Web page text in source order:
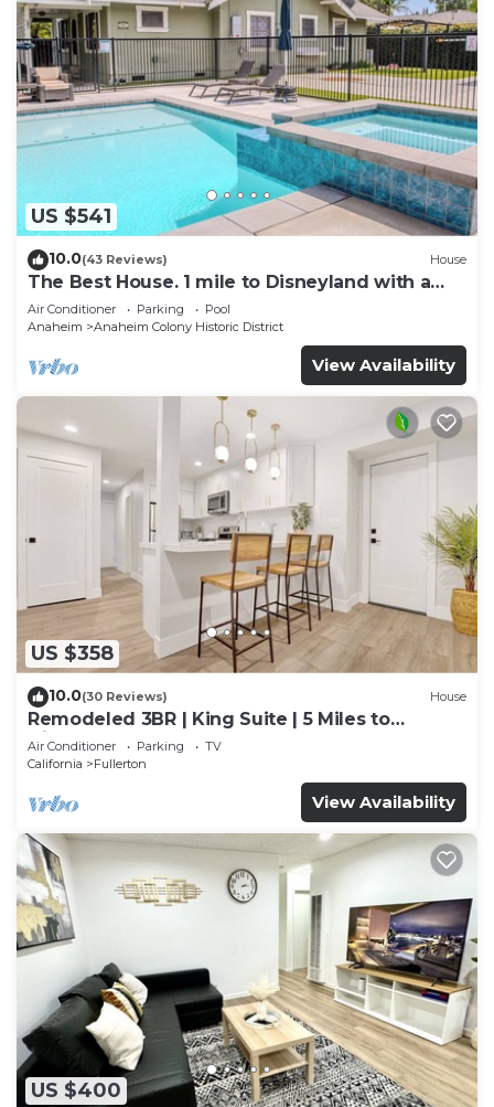
US $541
10.0(43 Reviews) House
The Best House. 1 mile to Disneyland with a
pool, hot tub, and game room.
Air Conditioner Parking
Pool
Anaheim
Anaheim Colony Historic District
View Availability
US $358
10.0(30 Reviews) House
Remodeled 3BR | King Suite | 5 Miles to
Disneyland
Air Conditioner Parking
TV
California
Fullerton
View Availability
US $400